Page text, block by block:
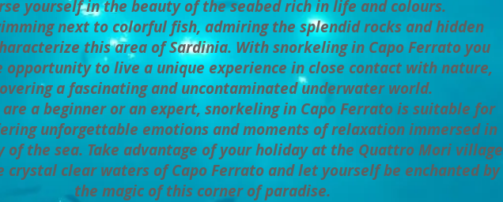
yourself in the beauty of the seabed rich in life and colours.
next to colorful fish, admiring the splendid rocks and hidden
this area of ​​Sardinia. With snorkeling in Capo Ferrato you
opportunity to live a unique experience in close contact with nature,
a fascinating and uncontaminated underwater world.
a beginner or an expert, snorkeling in Capo Ferrato is suitable for
unforgettable emotions and moments of relaxation immersed in
the sea. Take advantage of your holiday at the Quattro Mori village
crystal clear waters of Capo Ferrato and let yourself be enchanted by
the magic of this corner of paradise.